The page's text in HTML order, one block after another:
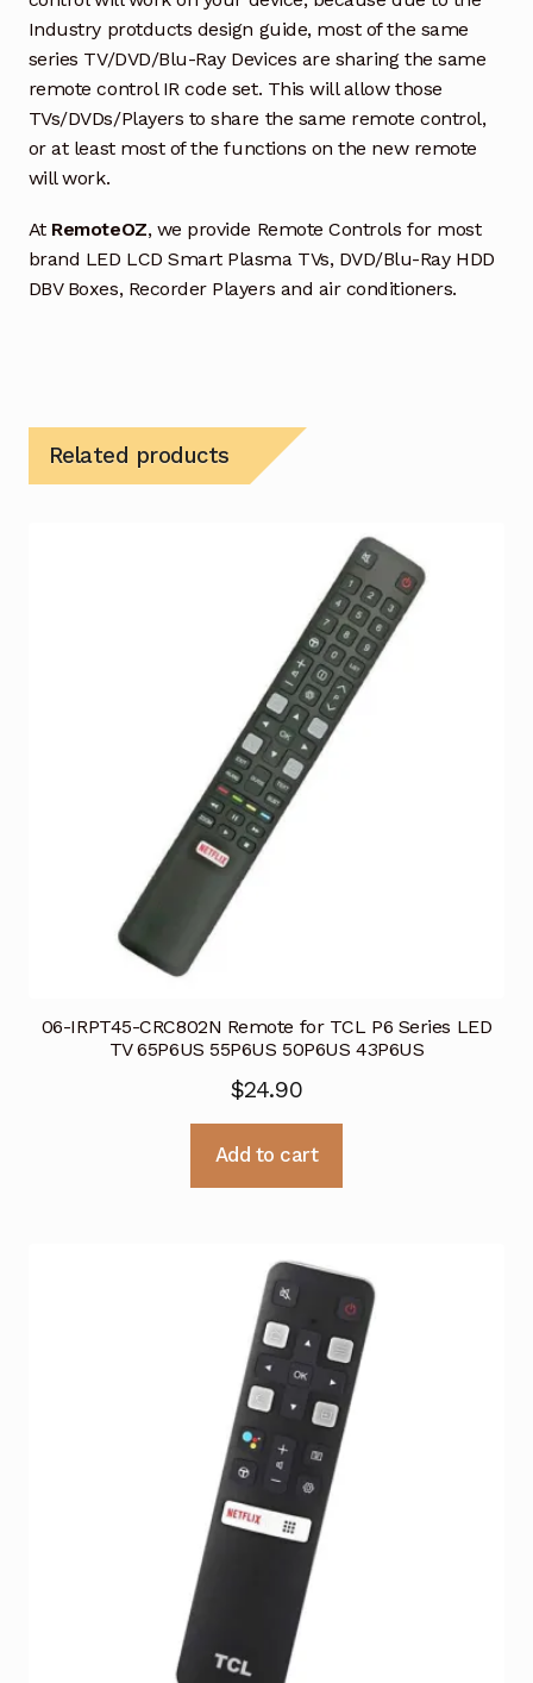
Industry protducts design guide, most of the same
series TV/DVD/Blu-Ray Devices are sharing the same
remote control IR code set. This will allow those
TVs/DVDs/Players to share the same remote control,
or at least most of the functions on the new remote
will work.
At RemoteOZ, we provide Remote Controls for most
brand LED LCD Smart Plasma TVs, DVD/Blu-Ray HDD
DBV Boxes, Recorder Players and air conditioners.
Related products
06-IRPT45-CRC802N Remote for TCL P6 Series LED
TV 65P6US 55P6US 50P6US 43P6US
$24.90
Add to cart